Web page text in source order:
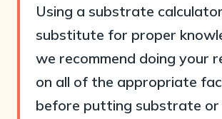
Using a substrate
substitute for proper
we recommend doing your
on all of the appropriate
before putting substrate or